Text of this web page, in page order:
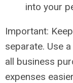
into your
Important:
separate. Use
all business
expenses